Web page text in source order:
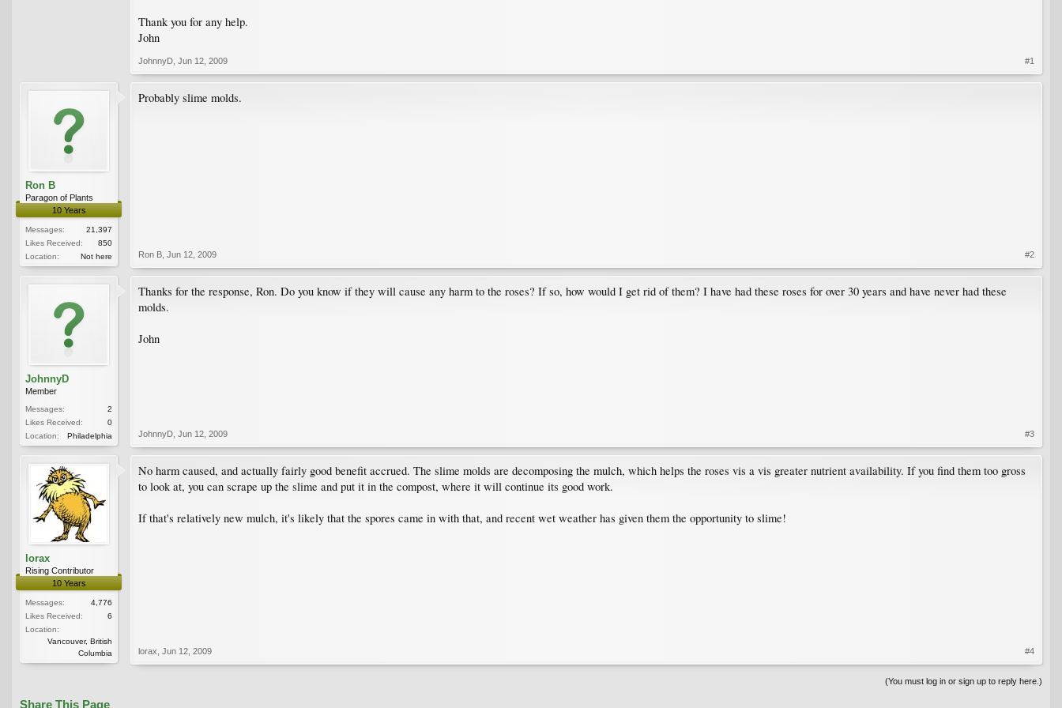
Thank you for any help.
John
JohnnyD Jun 12, 2009 #1
Ron B
Paragon of Plants
10 Years
Messages:
21,397
Likes Received:
850
Location:
Not here
Probably slime molds.
Ron B Jun 12, 2009 #2
JohnnyD
Member
Messages:
2
Likes Received:
0
Location:
Philadelphia
Thanks for the response, Ron. Do you know if they will cause any harm to the roses? If so, how would I get rid of them? I have had these roses for over 30 years and have never had these
molds.
John
JohnnyD Jun 12, 2009 #3
lorax
Rising Contributor
10 Years
Messages:
4,776
Likes Received:
6
Location:
Vancouver, British
Columbia
No harm caused, and actually fairly good benefit accrued. The slime molds are decomposing the mulch, which helps the roses vis a vis greater nutrient availability. If you find them too gross
to look at, you can scrape up the slime and put it in the compost, where it will continue its good work.
If that's relatively new mulch, it's likely that the spores came in with that, and recent wet weather has given them the opportunity to slime!
lorax Jun 12, 2009 #4
(You must log in or sign up to reply here.)
Share This Page